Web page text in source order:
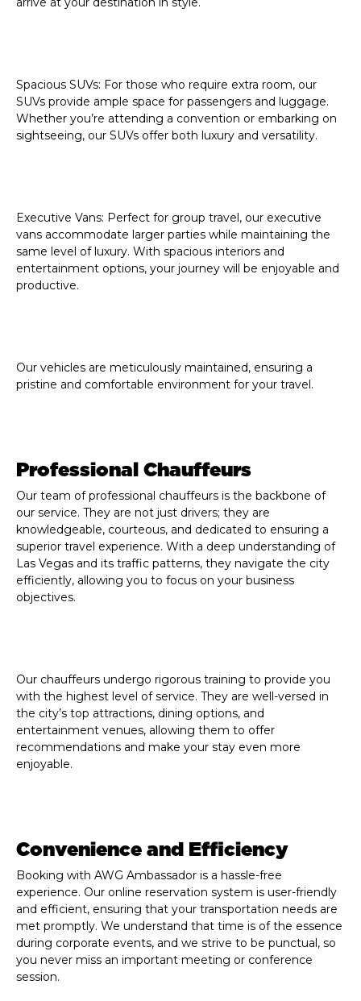
Spacious SUVs: For those who require extra room, our
SUVs provide ample space for passengers and luggage.
Whether you’re attending a convention or embarking on
sightseeing, our SUVs offer both luxury and versatility.
Executive Vans: Perfect for group travel, our executive
vans accommodate larger parties while maintaining the
same level of luxury. With spacious interiors and
entertainment options, your journey will be enjoyable and
productive.
Our vehicles are meticulously maintained, ensuring a
pristine and comfortable environment for your travel.
Professional Chauffeurs
Our team of professional chauffeurs is the backbone of
our service. They are not just drivers; they are
knowledgeable, courteous, and dedicated to ensuring a
superior travel experience. With a deep understanding of
Las Vegas and its traffic patterns, they navigate the city
efficiently, allowing you to focus on your business
objectives.
Our chauffeurs undergo rigorous training to provide you
with the highest level of service. They are well-versed in
the city’s top attractions, dining options, and
entertainment venues, allowing them to offer
recommendations and make your stay even more
enjoyable.
Convenience and Efficiency
Booking with AWG Ambassador is a hassle-free
experience. Our online reservation system is user-friendly
and efficient, ensuring that your transportation needs are
met promptly. We understand that time is of the essence
during corporate events, and we strive to be punctual, so
you never miss an important meeting or conference
session.